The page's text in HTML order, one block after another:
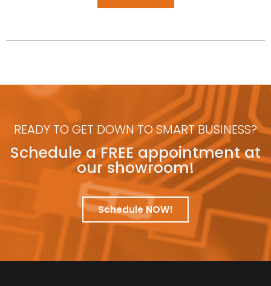
READY TO GET DOWN TO SMART BUSINESS?
Schedule a FREE appointment at
our showroom!
Schedule NOW!